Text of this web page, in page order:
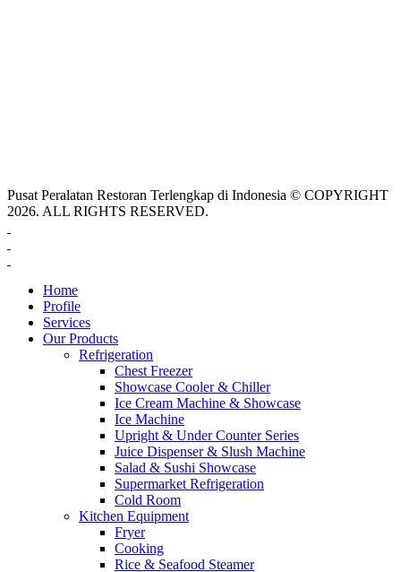
Pusat Peralatan Restoran Terlengkap di Indonesia © COPYRIGHT
2026. ALL RIGHTS RESERVED.
Home
Profile
Services
Our Products
Refrigeration
Chest Freezer
Showcase Cooler & Chiller
Ice Cream Machine & Showcase
Ice Machine
Upright & Under Counter Series
Juice Dispenser & Slush Machine
Salad & Sushi Showcase
Supermarket Refrigeration
Cold Room
Kitchen Equipment
Fryer
Cooking
Rice & Seafood Steamer